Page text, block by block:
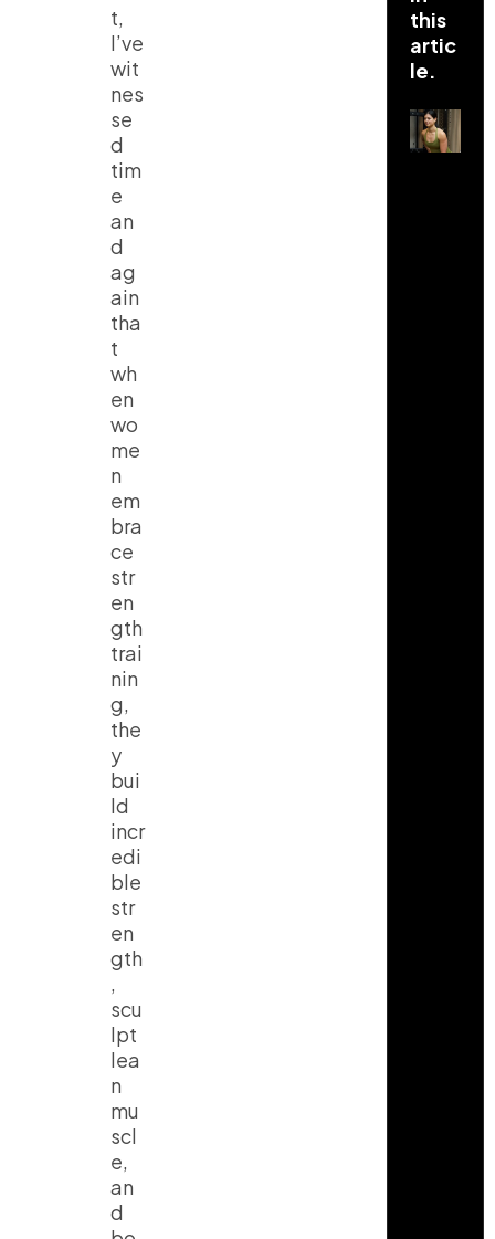
t,
I’ve
wit
nes
se
d
tim
e
an
d
ag
ain
tha
t
wh
en
wo
me
n
em
bra
ce
str
en
gth
trai
nin
g,
the
y
bui
ld
incr
edi
ble
str
en
gth
,
scu
lpt
lea
n
mu
scl
e,
an
d
this
artic
le.